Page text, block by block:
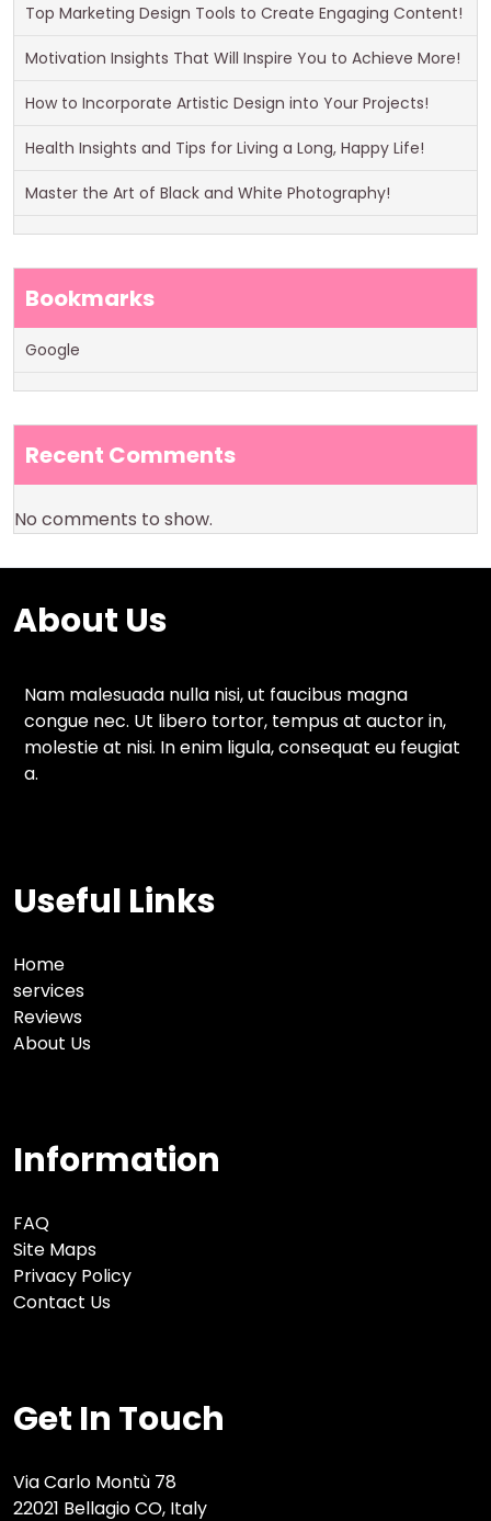
Top Marketing Design Tools to Create Engaging Content!
Motivation Insights That Will Inspire You to Achieve More!
How to Incorporate Artistic Design into Your Projects!
Health Insights and Tips for Living a Long, Happy Life!
Master the Art of Black and White Photography!
Bookmarks
Google
Recent Comments
No comments to show.
About Us
Nam malesuada nulla nisi, ut faucibus magna
congue nec. Ut libero tortor, tempus at auctor in,
molestie at nisi. In enim ligula, consequat eu feugiat
a.
Useful Links
Home
services
Reviews
About Us
Information
FAQ
Site Maps
Privacy Policy
Contact Us
Get In Touch
Via Carlo Montù 78
22021 Bellagio CO, Italy